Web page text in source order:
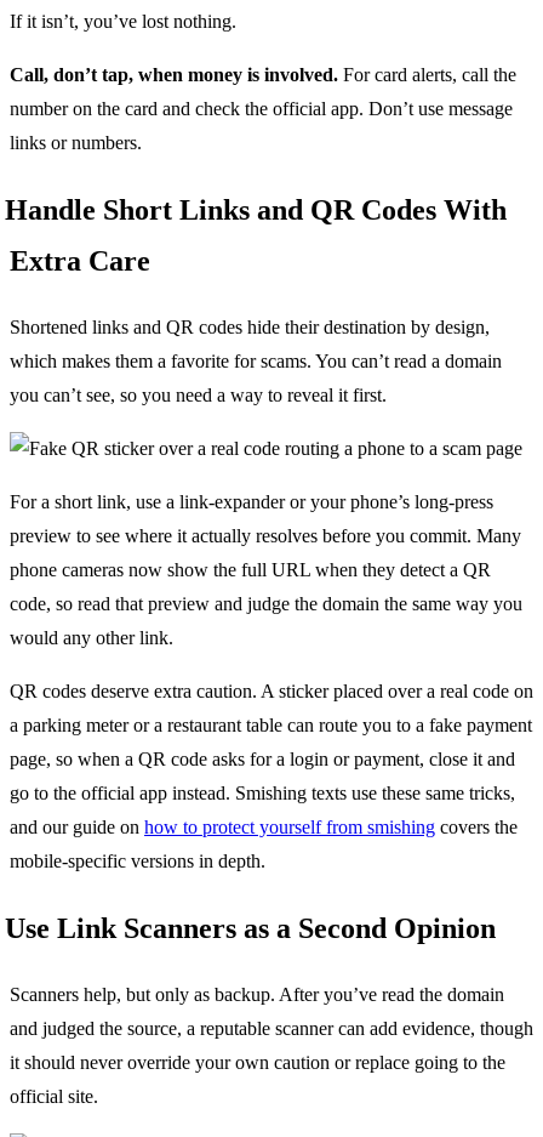
If it isn’t, you’ve lost nothing.
Call, don’t tap, when money is involved. For card alerts, call the
number on the card and check the official app. Don’t use message
links or numbers.
Handle Short Links and QR Codes With
Extra Care
Shortened links and QR codes hide their destination by design,
which makes them a favorite for scams. You can’t read a domain
you can’t see, so you need a way to reveal it first.
For a short link, use a link-expander or your phone’s long-press
preview to see where it actually resolves before you commit. Many
phone cameras now show the full URL when they detect a QR
code, so read that preview and judge the domain the same way you
would any other link.
QR codes deserve extra caution. A sticker placed over a real code on
a parking meter or a restaurant table can route you to a fake payment
page, so when a QR code asks for a login or payment, close it and
go to the official app instead. Smishing texts use these same tricks,
and our guide on how to protect yourself from smishing covers the
mobile-specific versions in depth.
Use Link Scanners as a Second Opinion
Scanners help, but only as backup. After you’ve read the domain
and judged the source, a reputable scanner can add evidence, though
it should never override your own caution or replace going to the
official site.